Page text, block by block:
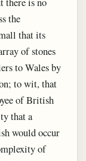
the
that its
of stones
to Wales by
to wit, that
of British
that a
would occur
of